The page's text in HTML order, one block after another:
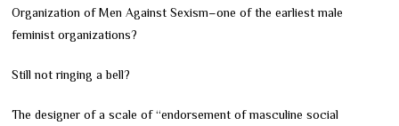
Organization of Men Against Sexism–one of the earliest male
feminist organizations?
Still not ringing a bell?
The designer of a scale of “endorsement of masculine social